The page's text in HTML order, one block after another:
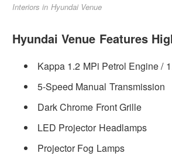
Interiors in Hyundai Venue
Hyundai Venue Features
Kappa 1.2 MPi Petrol Engine /
5-Speed Manual Transmission
Dark Chrome Front Grille
LED Projector Headlamps
Projector Fog Lamps